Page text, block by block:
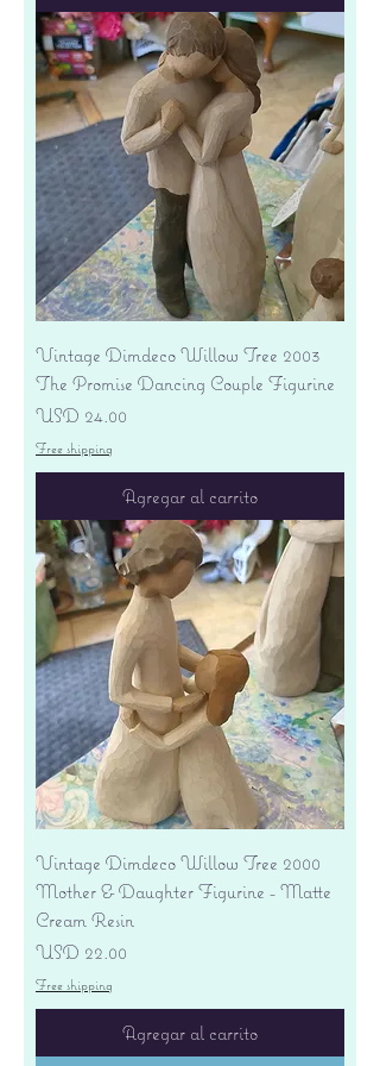
Vintage Dimdeco Willow Tree 2003
The Promise Dancing Couple Figurine
Precio
USD 24.00
Free shipping
Agregar al carrito
Vintage Dimdeco Willow Tree 2000
Mother & Daughter Figurine - Matte
Cream Resin
Precio
USD 22.00
Free shipping
Agregar al carrito